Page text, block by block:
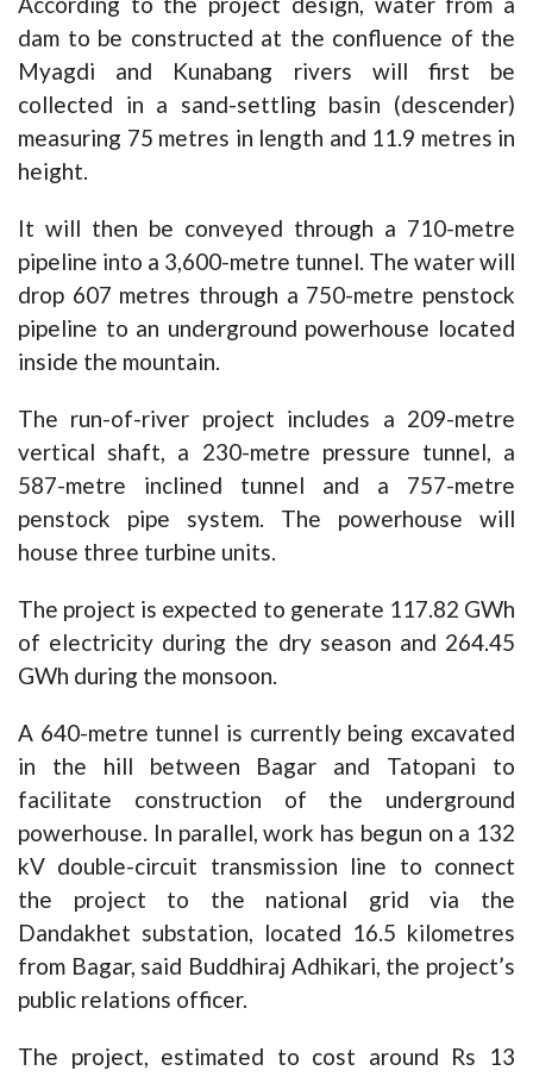
dam to be constructed at the confluence of the
Myagdi and Kunabang rivers will first be
collected in a sand-settling basin (descender)
measuring 75 metres in length and 11.9 metres in
height.
It will then be conveyed through a 710-metre
pipeline into a 3,600-metre tunnel. The water will
drop 607 metres through a 750-metre penstock
pipeline to an underground powerhouse located
inside the mountain.
The run-of-river project includes a 209-metre
vertical shaft, a 230-metre pressure tunnel, a
587-metre inclined tunnel and a 757-metre
penstock pipe system. The powerhouse will
house three turbine units.
The project is expected to generate 117.82 GWh
of electricity during the dry season and 264.45
GWh during the monsoon.
A 640-metre tunnel is currently being excavated
in the hill between Bagar and Tatopani to
facilitate construction of the underground
powerhouse. In parallel, work has begun on a 132
kV double-circuit transmission line to connect
the project to the national grid via the
Dandakhet substation, located 16.5 kilometres
from Bagar, said Buddhiraj Adhikari, the project’s
public relations officer.
The project, estimated to cost around Rs 13